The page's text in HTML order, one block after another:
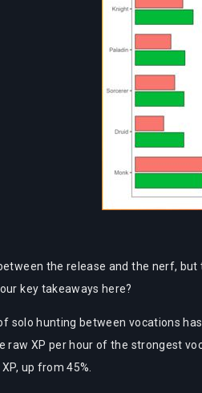
the release and the nerf,
key takeaways here?
solo hunting between vocations
raw XP per hour of the strongest
up from 45%.